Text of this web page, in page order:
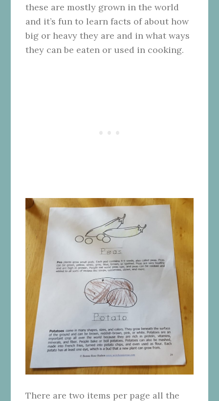
these are mostly grown in the world
and it’s fun to learn facts of about how
big or heavy they are and in what ways
they can be eaten or used in cooking.
There are two items per page all the